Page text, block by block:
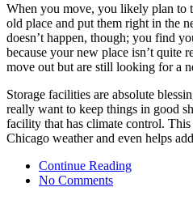
When you move, you likely plan to
old place and put them right in the
doesn’t happen, though; you find
because your new place isn’t quite
move out but are still looking for a
Storage facilities are absolute
really want to keep things in good
facility that has climate control.
Chicago weather and even helps
Continue Reading
No Comments